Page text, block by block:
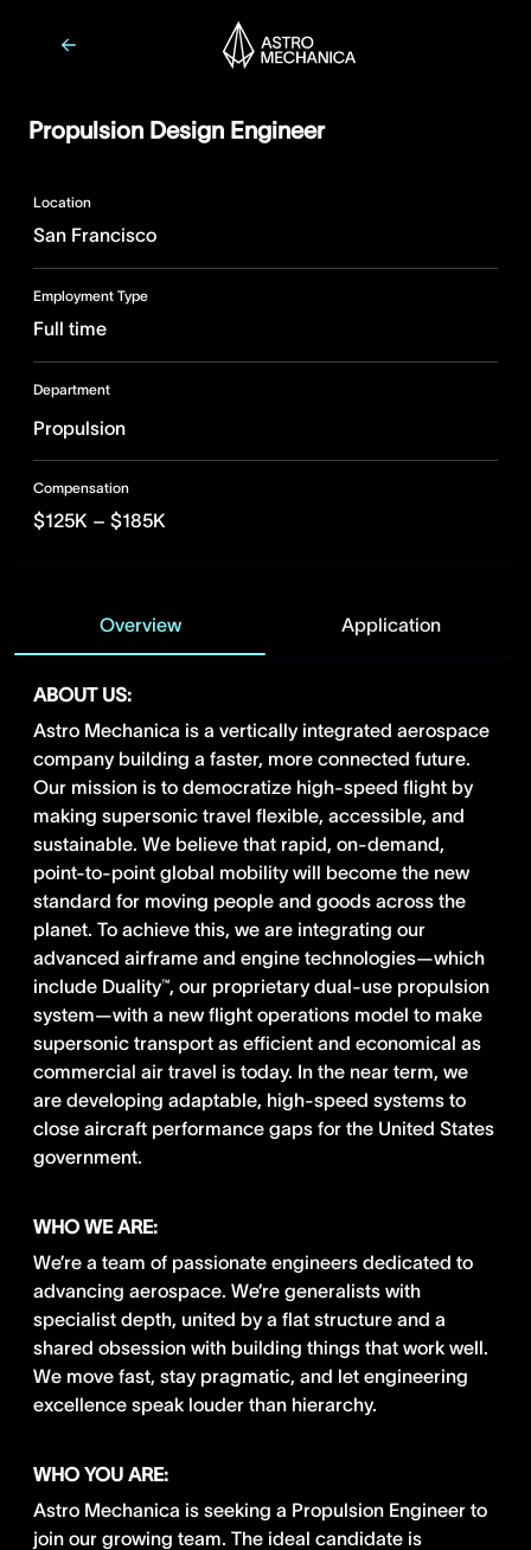
Propulsion Design Engineer
Location
San Francisco
Employment Type
Full time
Department
Propulsion
Compensation
$125K – $185K
Overview Application
ABOUT US:
Astro Mechanica is a vertically integrated aerospace
company building a faster, more connected future.
Our mission is to democratize high-speed flight by
making supersonic travel flexible, accessible, and
sustainable. We believe that rapid, on-demand,
point-to-point global mobility will become the new
standard for moving people and goods across the
planet. To achieve this, we are integrating our
advanced airframe and engine technologies—which
include Duality™, our proprietary dual-use propulsion
system—with a new flight operations model to make
supersonic transport as efficient and economical as
commercial air travel is today. In the near term, we
are developing adaptable, high-speed systems to
close aircraft performance gaps for the United States
government.
WHO WE ARE:
We’re a team of passionate engineers dedicated to
advancing aerospace. We’re generalists with
specialist depth, united by a flat structure and a
shared obsession with building things that work well.
We move fast, stay pragmatic, and let engineering
excellence speak louder than hierarchy.
WHO YOU ARE:
Astro Mechanica is seeking a Propulsion Engineer to
join our growing team. The ideal candidate is